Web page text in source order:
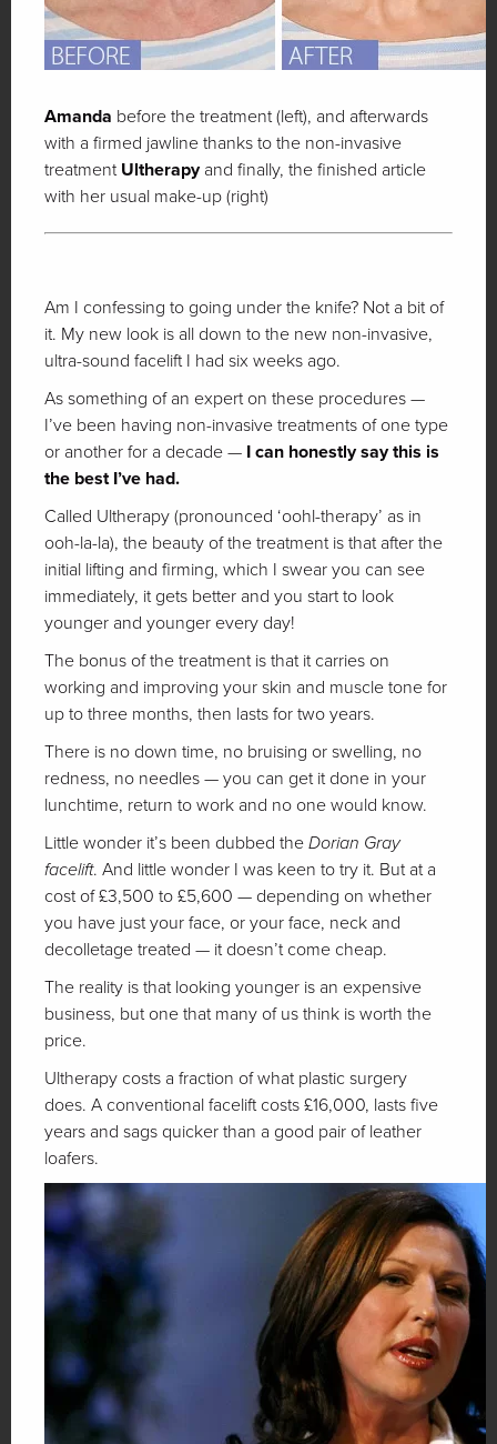
Amanda before the treatment (left), and afterwards
with a firmed jawline thanks to the non-invasive
treatmentUltherapyand finally, the finished article
with her usual make-up (right)
Am I confessing to going under the knife? Not a bit of
it. My new look is all down to the new non-invasive,
ultra-sound facelift I had six weeks ago.
As something of an expert on these procedures —
I’ve been having non-invasive treatments of one type
or another for a decade — I can honestly say this is
the best I’ve had.
Called Ultherapy (pronounced ‘oohl-therapy’ as in
ooh-la-la), the beauty of the treatment is that after the
initial lifting and firming, which I swear you can see
immediately, it gets better and you start to look
younger and younger every day!
The bonus of the treatment is that it carries on
working and improving your skin and muscle tone for
up to three months, then lasts for two years.
There is no down time, no bruising or swelling, no
redness, no needles — you can get it done in your
lunchtime, return to work and no one would know.
Little wonder it’s been dubbed theDorian Gray
facelift. And little wonder I was keen to try it. But at a
cost of £3,500 to £5,600 — depending on whether
you have just your face, or your face, neck and
decolletage treated — it doesn’t come cheap.
The reality is that looking younger is an expensive
business, but one that many of us think is worth the
price.
Ultherapy costs a fraction of what plastic surgery
does. A conventional facelift costs £16,000, lasts five
years and sags quicker than a good pair of leather
loafers.